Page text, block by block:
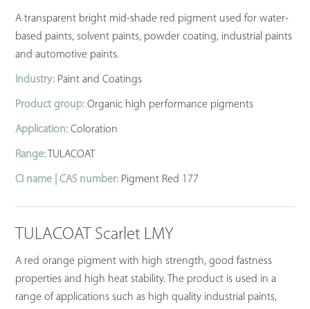
A transparent bright mid-shade red pigment used for water-
based paints, solvent paints, powder coating, industrial paints
and automotive paints.
Industry: Paint and Coatings
Product group: Organic high performance pigments
Application: Coloration
Range: TULACOAT
CI name | CAS number: Pigment Red 177
TULACOAT Scarlet LMY
A red orange pigment with high strength, good fastness
properties and high heat stability. The product is used in a
range of applications such as high quality industrial paints,